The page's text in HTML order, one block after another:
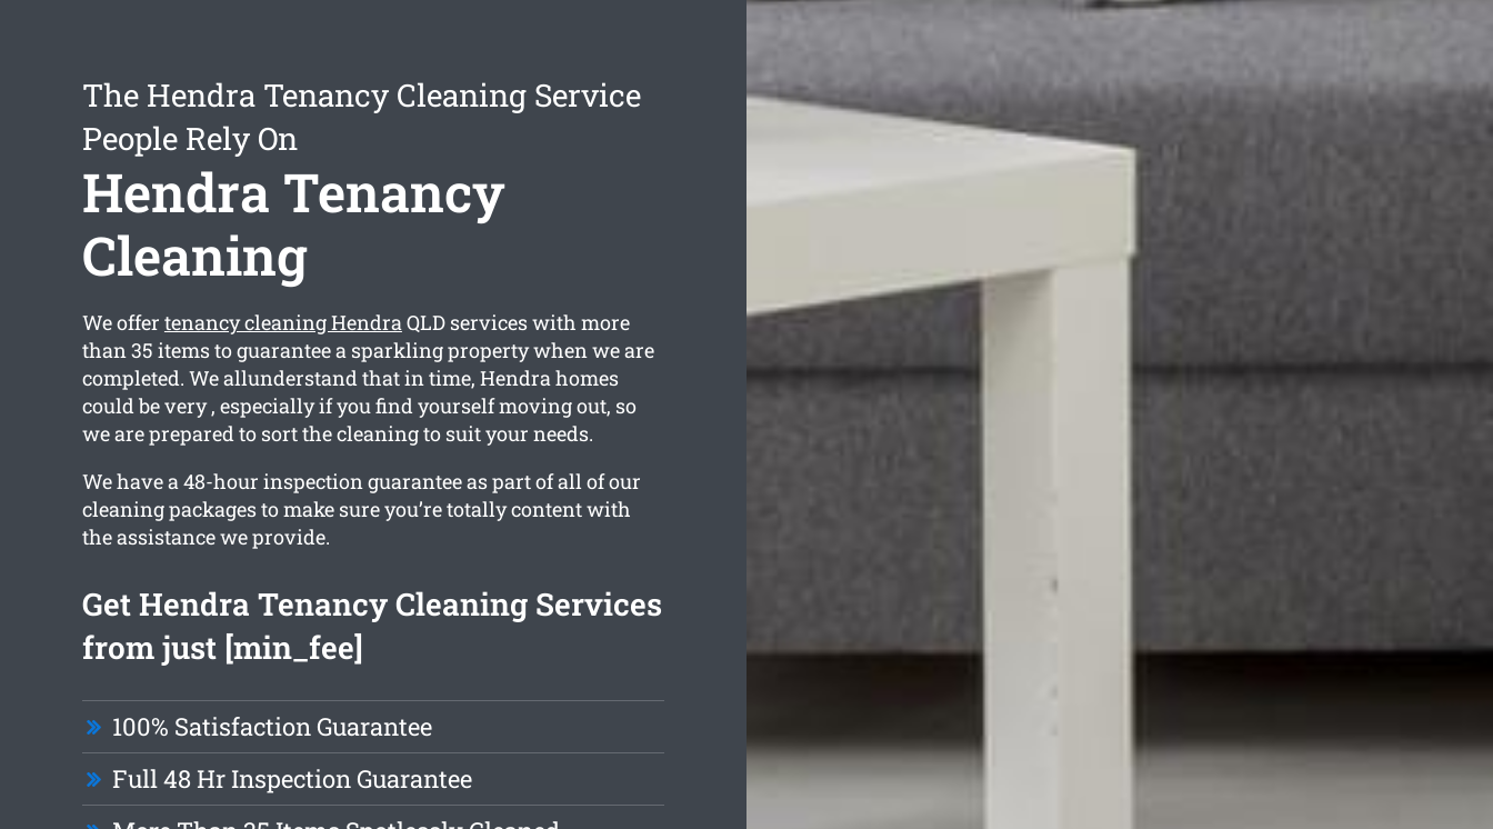
The Hendra Tenancy Cleaning Service
People Rely On
Hendra Tenancy
Cleaning
We offer tenancy cleaning HendraQLD services with more
than 35 items to guarantee a sparkling property when we are
completed. We allunderstand that in time, Hendra homes
could be very , especially if you find yourself moving out, so
we are prepared to sort the cleaning to suit your needs.
We have a 48-hour inspection guarantee as part of all of our
cleaning packages to make sure you’re totally content with
the assistance we provide.
Get Hendra Tenancy Cleaning Services
from just [min_fee]
100% Satisfaction Guarantee
Full 48 Hr Inspection Guarantee